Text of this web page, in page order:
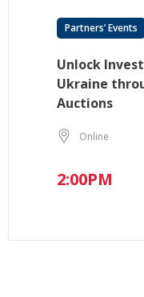
Partners’ Events
Unlock
Ukraine
Auctions
Online
2:00PM